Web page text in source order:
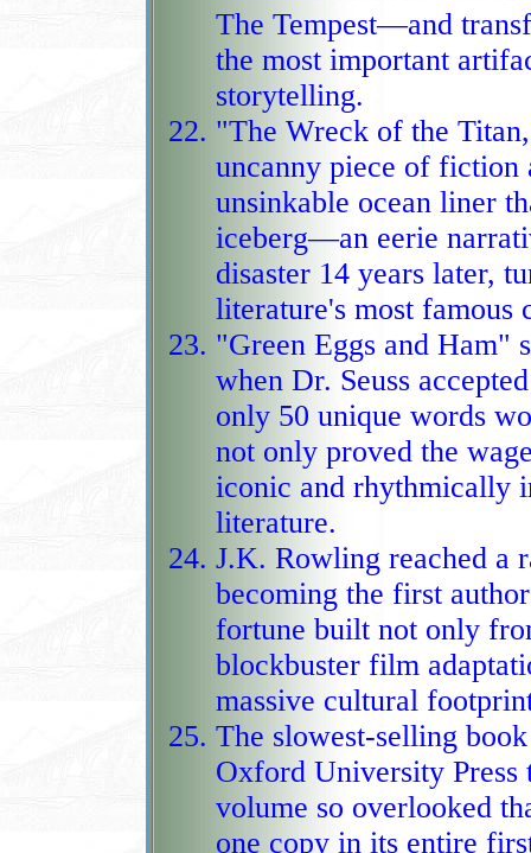
The Tempest—and
the most important
storytelling.
"The Wreck of the
uncanny piece of fiction
unsinkable ocean liner
iceberg—an eerie narrative that
disaster 14 years later,
literature's most famous
"Green Eggs and Ham"
when Dr. Seuss
only 50 unique words
not only proved the wager
iconic and rhythmically
literature.
J.K. Rowling reached a
becoming the first
fortune built not only
blockbuster film
massive cultural
The slowest‑selling
Oxford University Press
volume so overlooked
one copy in its entire first year,